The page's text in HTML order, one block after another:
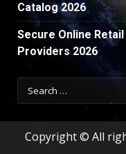
Catalog 2026
Secure Online
Providers 2026
Search
for:
Copyright © All